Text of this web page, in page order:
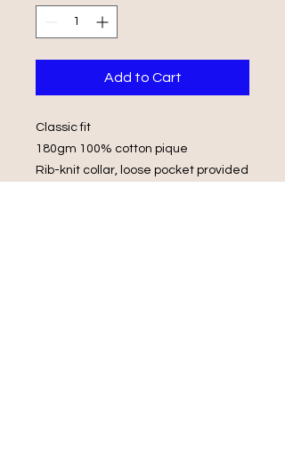
Add to Cart
Classic fit
180gm 100% cotton pique
Rib-knit collar, loose pocket provided